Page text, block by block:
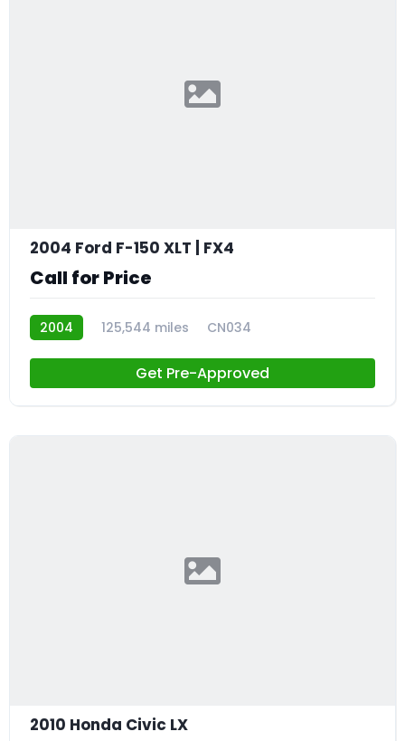
2004 Ford F-150 XLT | FX4
Call for Price
2004 125,544 miles CN034
Get Pre-Approved
2010 Honda Civic LX